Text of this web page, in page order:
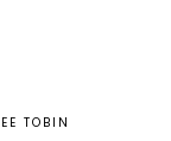
TOBIN